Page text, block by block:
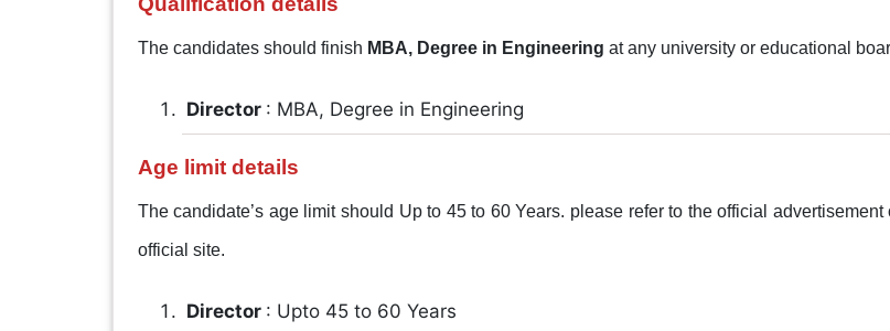
The candidates should finish MBA, Degree in Engineering at any university or educational
Director : MBA, Degree in Engineering
Age limit details
The candidate’s age limit should Up to 45 to 60 Years. please refer to the official advertisement
official site.
Director : Upto 45 to 60 Years